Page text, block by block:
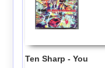
Ten Sharp - You